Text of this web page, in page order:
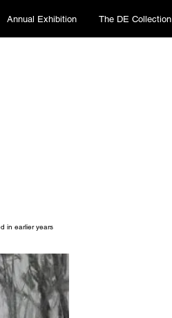
Annual Exhibition The DE Collection
in earlier years